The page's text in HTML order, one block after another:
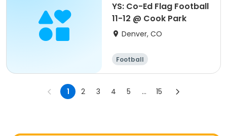
YS: Co-Ed Flag Football
11-12 @ Cook Park
Denver, CO
Football
1 2 3 4 5 ... 15